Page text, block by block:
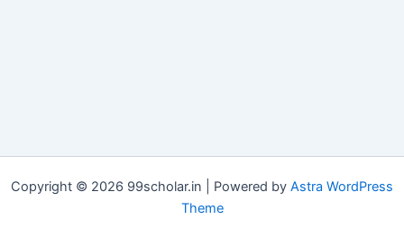
Copyright © 2026 99scholar.in | Powered by Astra WordPress
Theme